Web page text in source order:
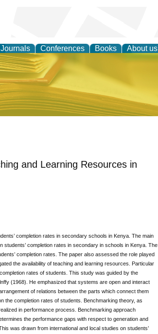
Journals Conferences Books About us
and Learning Resources in
completion rates in secondary schools in Kenya. The main
completion rates in secondary in schools in Kenya. The
completion rates. The paper also assessed the role played
the availability of teaching and learning resources. Particular
rates of students. This study was guided by the
(1968). He emphasized that systems are open and interact
of relations between the parts which connect them
the completion rates of students. Benchmarking theory, as
in performance process. Benchmarking approach
the performance gaps with respect to generation and
was drawn from international and local studies on students’